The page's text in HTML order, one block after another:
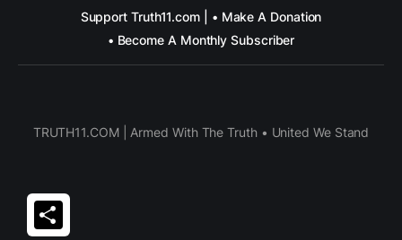
Support Truth11.com | • Make A Donation
• Become A Monthly Subscriber
TRUTH11.COM | Armed With The Truth • United We Stand